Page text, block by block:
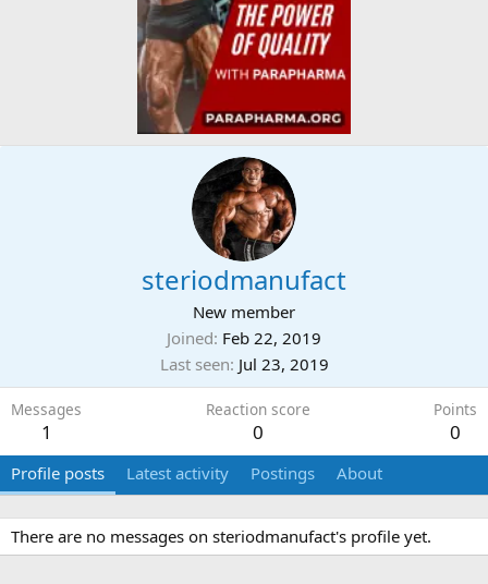
steriodmanufact
New member
Joined Feb 22, 2019
Last seen Jul 23, 2019
Messages
1
Reaction score
0
Points
0
Profile posts Latest activity Postings About
There are no messages on steriodmanufact's profile yet.